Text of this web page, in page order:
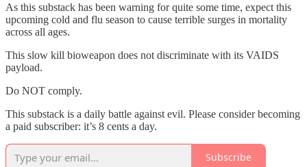
As this substack has been warning for quite some time, expect this
upcoming cold and flu season to cause terrible surges in mortality
across all ages.
This slow kill bioweapon does not discriminate with its VAIDS
payload.
Do NOT comply.
This substack is a daily battle against evil. Please consider becoming
a paid subscriber: it’s 8 cents a day.
Subscribe